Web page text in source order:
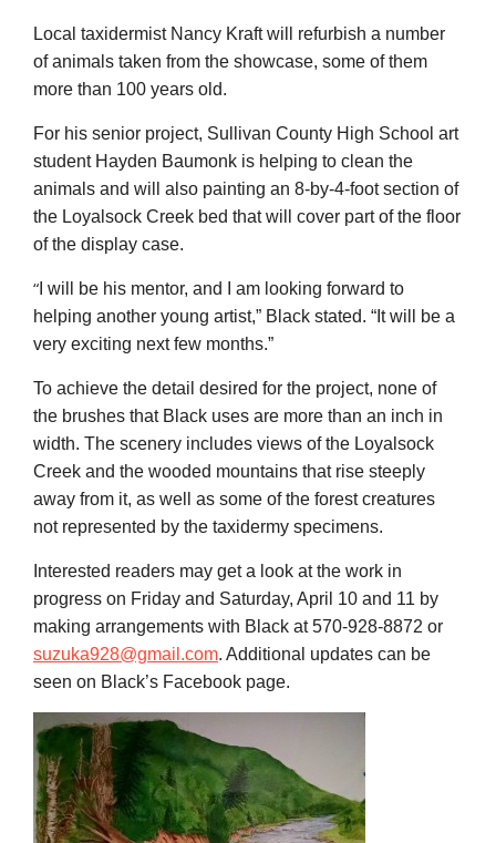
Local taxidermist Nancy Kraft will refurbish a number
of animals taken from the showcase, some of them
more than 100 years old.
For his senior project, Sullivan County High School art
student Hayden Baumonk is helping to clean the
animals and will also painting an 8-by-4-foot section of
the Loyalsock Creek bed that will cover part of the floor
of the display case.
“ I will be his mentor, and I am looking forward to
helping another young artist,” Black stated. “It will be a
very exciting next few months.”
To achieve the detail desired for the project, none of
the brushes that Black uses are more than an inch in
width. The scenery includes views of the Loyalsock
Creek and the wooded mountains that rise steeply
away from it, as well as some of the forest creatures
not represented by the taxidermy specimens.
Interested readers may get a look at the work in
progress on Friday and Saturday, April 10 and 11 by
making arrangements with Black at 570-928-8872 or
suzuka928@gmail.com. Additional updates can be
seen on Black’s Facebook page.